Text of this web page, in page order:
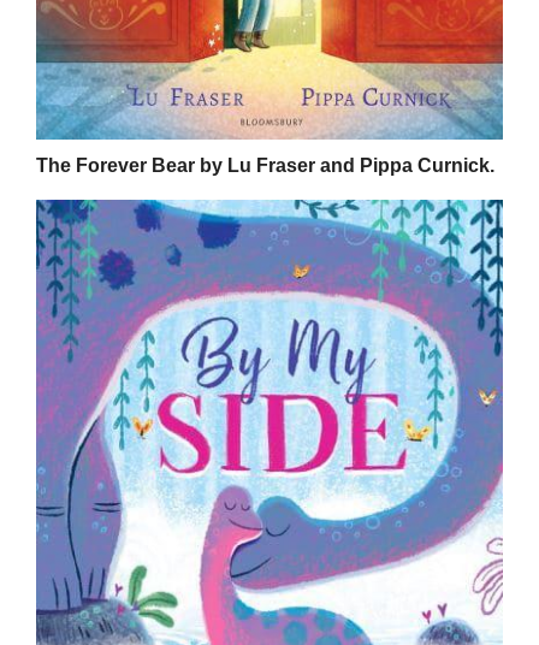
The Forever Bear by Lu Fraser and Pippa Curnick.